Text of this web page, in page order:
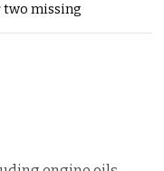
two missing